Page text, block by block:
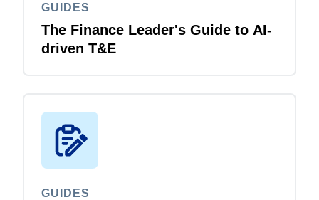
GUIDES
The Finance Leader's Guide to AI-
driven T&E
GUIDES